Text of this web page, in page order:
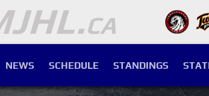
NEWS SCHEDULE STANDINGS